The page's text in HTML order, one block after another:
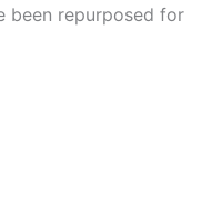
been repurposed for